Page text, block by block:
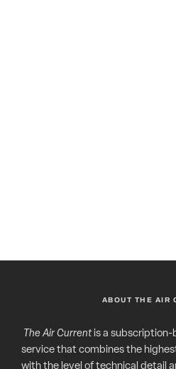
ABOUT THE AIR
The Air Currentis a subscription-
service that combines the
with the level of technical detail